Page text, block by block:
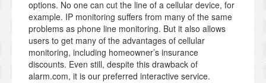
options. No one can cut the line of a cellular device, for
example. IP monitoring suffers from many of the same
problems as phone line monitoring. But it also allows
users to get many of the advantages of cellular
monitoring, including homeowner’s insurance
discounts. Even still, despite this drawback of
alarm.com, it is our preferred interactive service.